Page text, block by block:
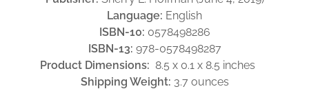
Language: English
ISBN-10: 0578498286
ISBN-13: 978-0578498287
Product Dimensions: 8.5 x 0.1 x 8.5 inches
Shipping Weight: 3.7 ounces